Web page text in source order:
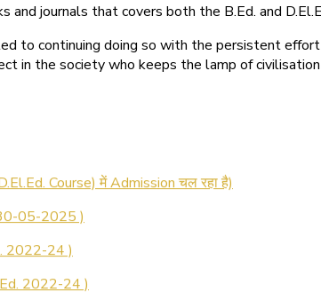
journals that covers both the B.Ed. and
to continuing doing so with the persistent
in the society who keeps the lamp of civilisation